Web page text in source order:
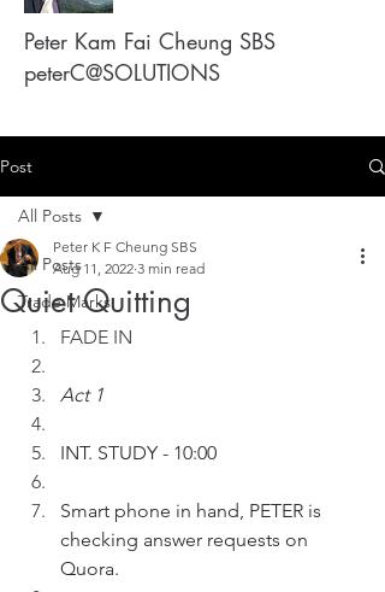
Peter Kam Fai Cheung SBS
peterC@SOLUTIONS
Post
All Posts
Trade Marks
All Posts
Quiet Quitting
Peter K F Cheung SBS
Aug 11, 2022 3 min read
FADE IN
Act 1
INT. STUDY - 10:00
Smart phone in hand, PETER is
checking answer requests on
Quora.